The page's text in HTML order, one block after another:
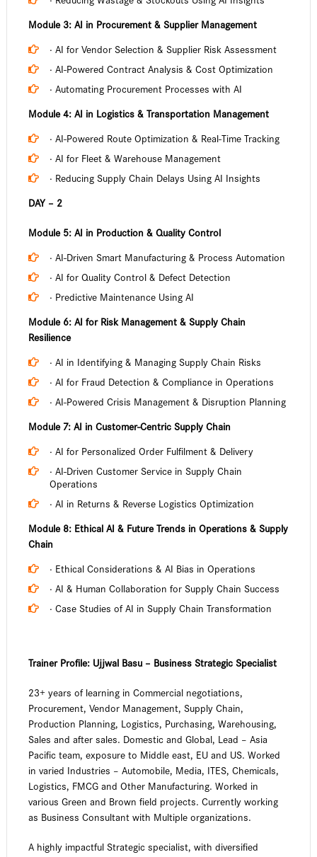
Module 3: AI in Procurement & Supplier Management
· AI for Vendor Selection & Supplier Risk Assessment
· AI-Powered Contract Analysis & Cost Optimization
· Automating Procurement Processes with AI
Module 4: AI in Logistics & Transportation Management
· AI-Powered Route Optimization & Real-Time Tracking
· AI for Fleet & Warehouse Management
· Reducing Supply Chain Delays Using AI Insights
DAY – 2
Module 5: AI in Production & Quality Control
· AI-Driven Smart Manufacturing & Process Automation
· AI for Quality Control & Defect Detection
· Predictive Maintenance Using AI
Module 6: AI for Risk Management & Supply Chain
Resilience
· AI in Identifying & Managing Supply Chain Risks
· AI for Fraud Detection & Compliance in Operations
· AI-Powered Crisis Management & Disruption Planning
Module 7: AI in Customer-Centric Supply Chain
· AI for Personalized Order Fulfilment & Delivery
· AI-Driven Customer Service in Supply Chain
Operations
· AI in Returns & Reverse Logistics Optimization
Module 8: Ethical AI & Future Trends in Operations & Supply
Chain
· Ethical Considerations & AI Bias in Operations
· AI & Human Collaboration for Supply Chain Success
· Case Studies of AI in Supply Chain Transformation
Trainer Profile: Ujjwal Basu – Business Strategic Specialist
23+ years of learning in Commercial negotiations,
Procurement, Vendor Management, Supply Chain,
Production Planning, Logistics, Purchasing, Warehousing,
Sales and after sales. Domestic and Global, Lead – Asia
Pacific team, exposure to Middle east, EU and US. Worked
in varied Industries – Automobile, Media, ITES, Chemicals,
Logistics, FMCG and Other Manufacturing. Worked in
various Green and Brown field projects. Currently working
as Business Consultant with Multiple organizations.
A highly impactful Strategic specialist, with diversified